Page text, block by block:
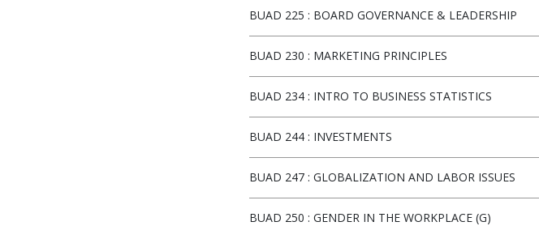
BUAD 225 : BOARD GOVERNANCE & LEADERSHIP
BUAD 230 : MARKETING PRINCIPLES
BUAD 234 : INTRO TO BUSINESS STATISTICS
BUAD 244 : INVESTMENTS
BUAD 247 : GLOBALIZATION AND LABOR ISSUES
BUAD 250 : GENDER IN THE WORKPLACE (G)